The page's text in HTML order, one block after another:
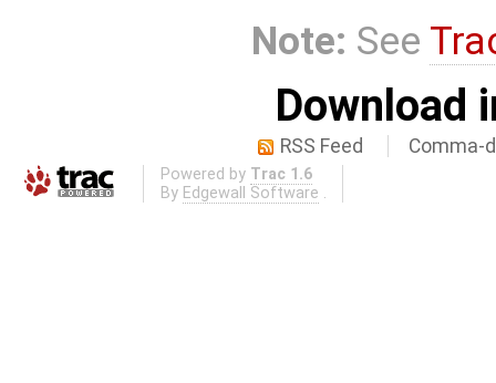
Note: See
Download
RSS Feed Comma-
Powered by Trac 1.6
By Edgewall Software .